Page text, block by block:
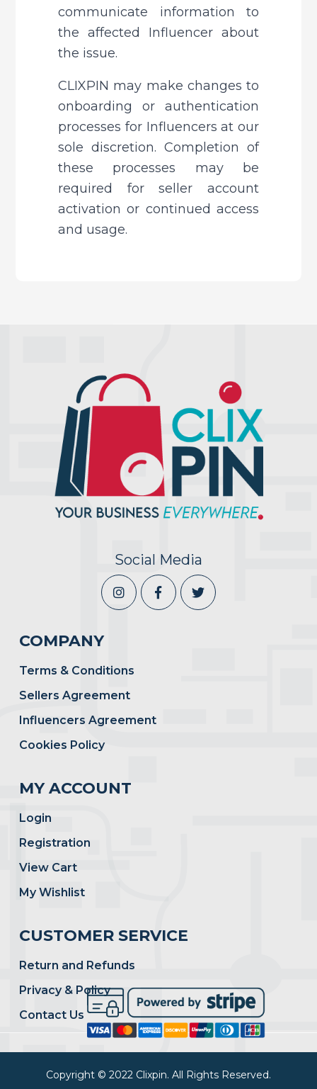
communicate information to
the affected Influencer about
the issue.
CLIXPIN may make changes to
onboarding or authentication
processes for Influencers at our
sole discretion. Completion of
these processes may be
required for seller account
activation or continued access
and usage.
Social Media
COMPANY
Terms & Conditions
Sellers Agreement
Influencers Agreement
Cookies Policy
MY ACCOUNT
Login
Registration
View Cart
My Wishlist
CUSTOMER SERVICE
Return and Refunds
Privacy & Policy
Contact Us
Copyright © 2022 Clixpin. All Rights Reserved.